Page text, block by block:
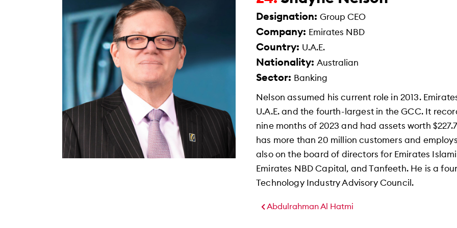
Designation: Group CEO
Company: Emirates NBD
Country: U.A.E.
Nationality: Australian
Sector: Banking
Nelson assumed his current role in 2013.
U.A.E. and the fourth-largest in the GCC. It
nine months of 2023 and had assets worth
has more than 20 million customers and
also on the board of directors for Emirates
Emirates NBD Capital, and Tanfeeth. He is a
Technology Industry Advisory Council.
Abdulrahman Al Hatmi